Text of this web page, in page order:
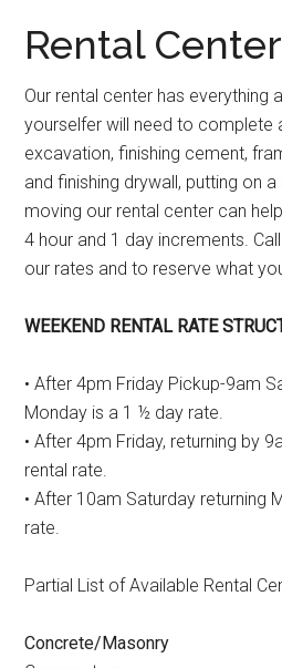
Rental Center
Our rental center has everything
yourselfer will need to complete
excavation, finishing cement,
and finishing drywall, putting on
moving our rental center can
4 hour and 1 day increments.
our rates and to reserve what
WEEKEND RENTAL RATE
• After 4pm Friday Pickup-9am
Monday is a 1 ½ day rate.
• After 4pm Friday, returning by
rental rate.
• After 10am Saturday returning
rate.
Partial List of Available Rental
Concrete/Masonry